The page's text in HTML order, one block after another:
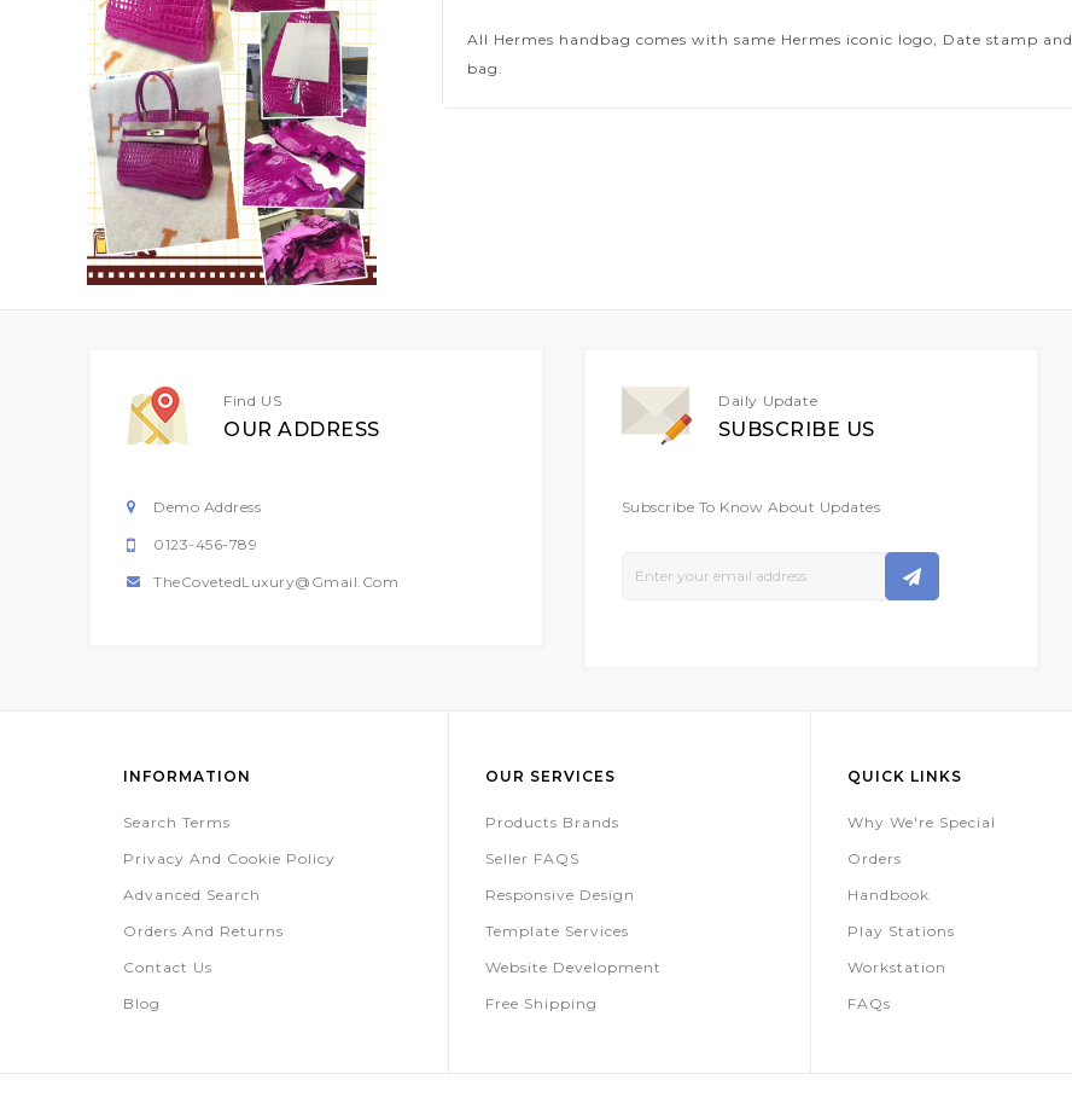
All Hermes handbag comes with same Hermes iconic logo, Date stamp
bag.
Find US
OUR ADDRESS
Demo Address
0123-456-789
TheCovetedLuxury@gmail.com
Daily Update
SUBSCRIBE US
Subscribe To Know About Updates
INFORMATION
Search Terms
Privacy And Cookie Policy
Advanced Search
Orders And Returns
Contact Us
Blog
OUR SERVICES
Products Brands
Seller FAQS
Responsive Design
Template Services
Website Development
Free Shipping
QUICK LINKS
Why We're Special
Orders
Handbook
Play Stations
Workstation
FAQs